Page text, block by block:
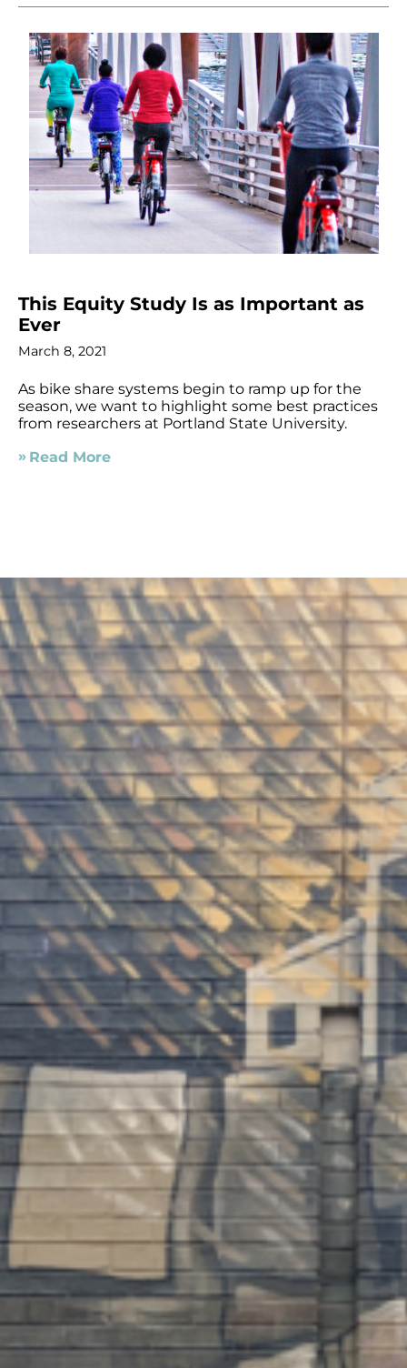
This Equity Study Is as Important as
Ever
March 8, 2021
As bike share systems begin to ramp up for the
season, we want to highlight some best practices
from researchers at Portland State University.
Read More